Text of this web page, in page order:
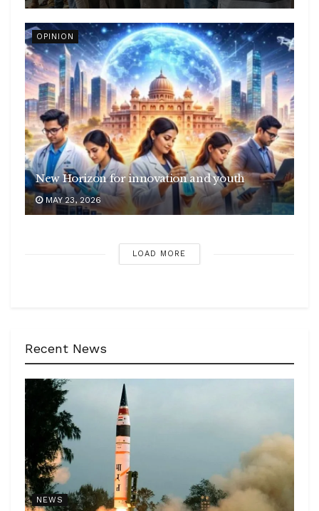
OPINION
New Horizon for innovation and youth
MAY 23, 2026
LOAD MORE
Recent News
NEWS